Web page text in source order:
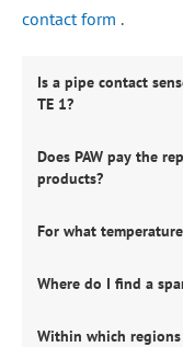
contact form .
Is a pipe contact
TE 1?
Does PAW pay the
products?
For what
Where do I find a
Within which regions